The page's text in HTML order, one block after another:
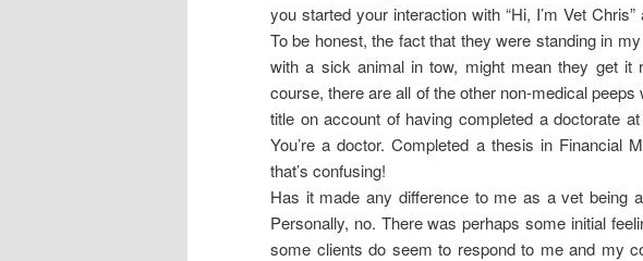
you started your interaction with “Hi, I’m Vet
To be honest, the fact that they were standing in
with a sick animal in tow, might mean they get it
course, there are all of the other non-medical peeps
title on account of having completed a doctorate
You’re a doctor. Completed a thesis in Financial
that’s confusing!
Has it made any difference to me as a vet being
Personally, no. There was perhaps some initial
some clients do seem to respond to me and my